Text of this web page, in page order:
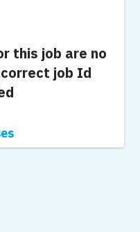
this job are no
job Id